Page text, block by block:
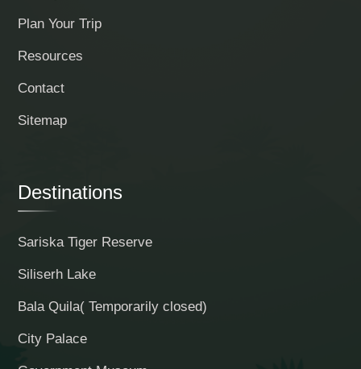
Plan Your Trip
Resources
Contact
Sitemap
Destinations
Sariska Tiger Reserve
Siliserh Lake
Bala Quila( Temporarily closed)
City Palace